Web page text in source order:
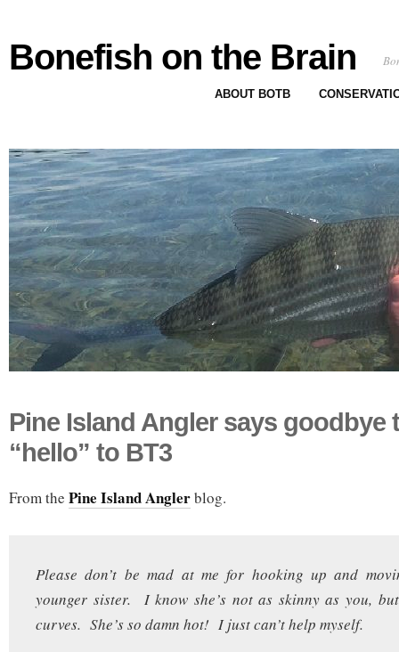
Bonefish on the Brain
ABOUT BOTB
Pine Island Angler says goodbye
“hello” to BT3
From the Pine Island Anglerblog.
Please don’t be mad at me for hooking up and
younger sister. I know she’s not as skinny as you,
curves. She’s so damn hot! I just can’t help myself.